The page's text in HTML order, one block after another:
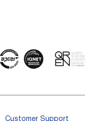
Customer Support